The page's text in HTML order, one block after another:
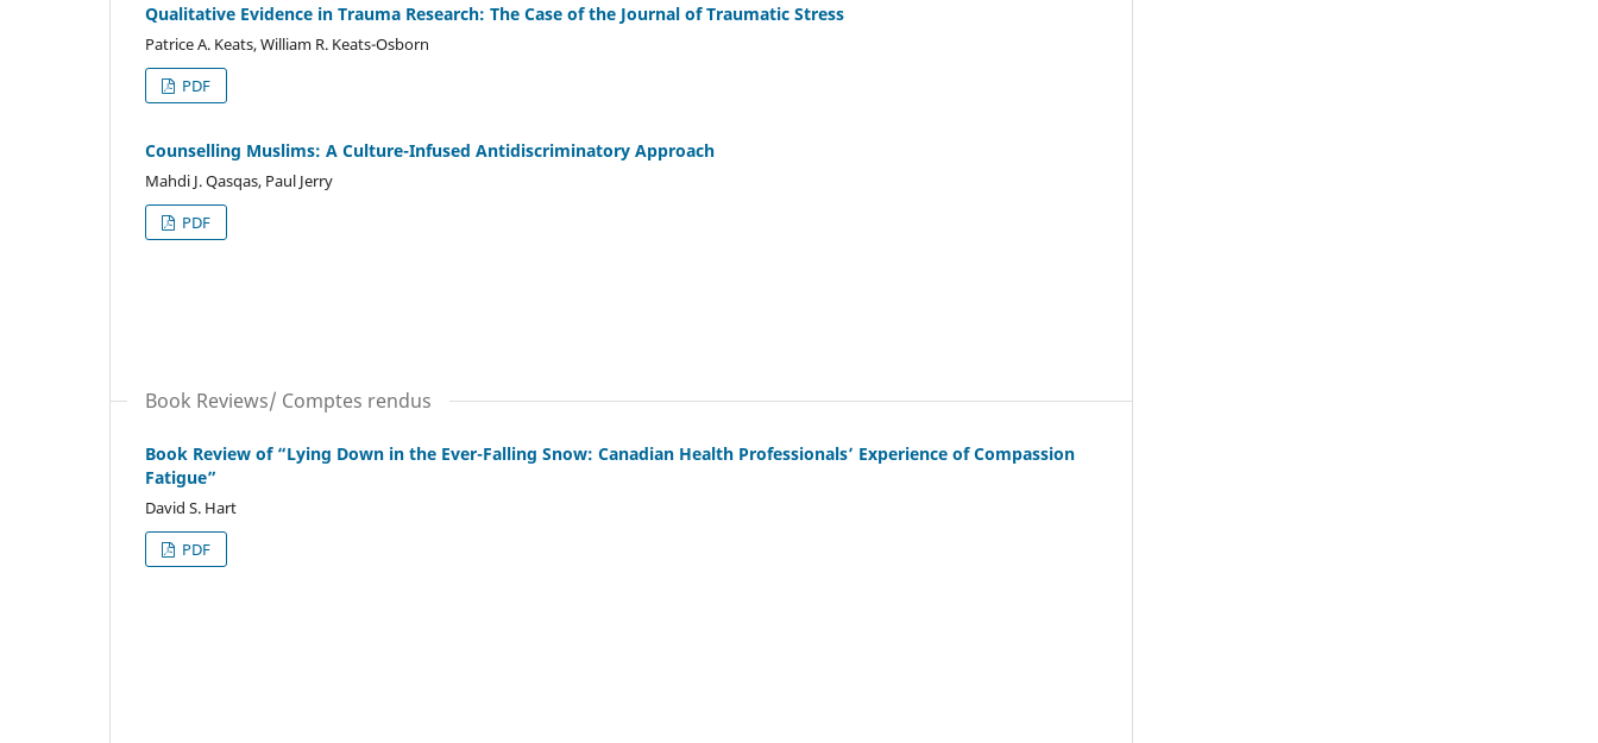
Qualitative Evidence in Trauma Research: The Case of the Journal of Traumatic Stress
Patrice A. Keats, William R. Keats-Osborn
PDF
Counselling Muslims: A Culture-Infused Antidiscriminatory Approach
Mahdi J. Qasqas, Paul Jerry
PDF
Book Reviews/ Comptes rendus
Book Review of “Lying Down in the Ever-Falling Snow: Canadian Health Professionals’ Experience of Compassion
Fatigue”
David S. Hart
PDF